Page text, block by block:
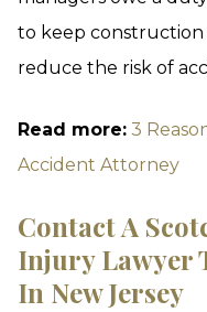
to keep construction
reduce the risk of
Read more: 3
Accident Attorney
Contact A
Injury Lawyer
In New Jersey